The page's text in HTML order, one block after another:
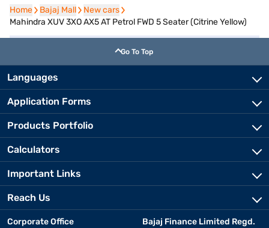
Home
Home Bajaj Mall
Bajaj Mall New cars
New cars
Mahindra XUV 3XO AX5 AT Petrol FWD 5 Seater (Citrine Yellow)
Go To Top
Languages
Application Forms
Products Portfolio
Calculators
Important Links
Reach Us
Corporate Office
Bajaj Finance Limited Regd.